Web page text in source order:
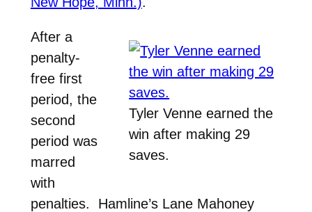
Tyler Venne earned the
win after making 29
saves.
After a
penalty-
free first
period, the
second
period was
marred
with
penalties. Hamline’s Lane Mahoney